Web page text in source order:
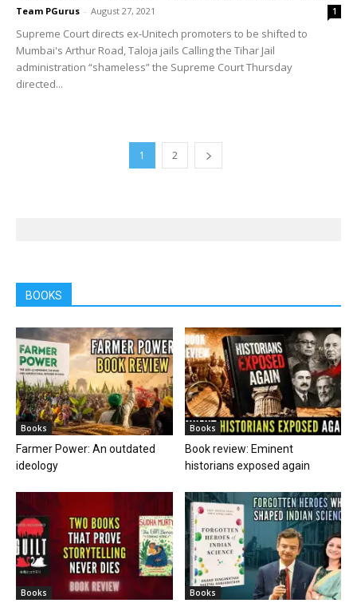
Team PGurus - August 27, 2021 1
Supreme Court directs ex-Unitech promoters to be shifted to
Mumbai's Arthur Road, Taloja jails Calling the Tihar Jail
administration “shameless” the Supreme Court Thursday
directed...
1 2
BOOKS
Books
Farmer Power: An outdated
ideology
Books
Book review: Eminent
historians exposed again
Books Books